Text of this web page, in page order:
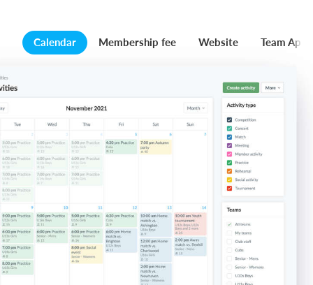
Calendar Membership fee Website Team App